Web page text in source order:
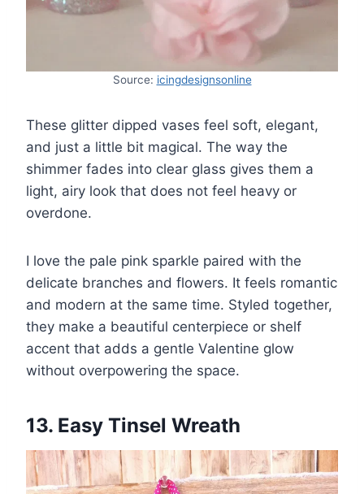
Source: icingdesignsonline
These glitter dipped vases feel soft, elegant,
and just a little bit magical. The way the
shimmer fades into clear glass gives them a
light, airy look that does not feel heavy or
overdone.
I love the pale pink sparkle paired with the
delicate branches and flowers. It feels romantic
and modern at the same time. Styled together,
they make a beautiful centerpiece or shelf
accent that adds a gentle Valentine glow
without overpowering the space.
13. Easy Tinsel Wreath